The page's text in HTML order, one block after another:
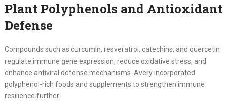
Plant Polyphenols and Antioxidant
Defense
Compounds such as curcumin, resveratrol, catechins, and quercetin
regulate immune gene expression, reduce oxidative stress, and
enhance antiviral defense mechanisms. Avery incorporated
polyphenol-rich foods and supplements to strengthen immune
resilience further.